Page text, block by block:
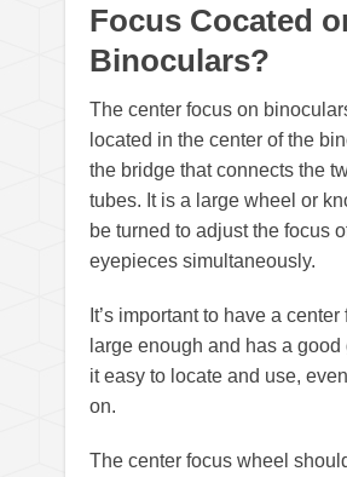
Focus Cocated
Binoculars?
The center focus on
located in the center of the
the bridge that connects the
tubes. It is a large wheel or
be turned to adjust the focus
eyepieces simultaneously.
It’s important to have a
large enough and has a good
it easy to locate and use,
on.
The center focus wheel